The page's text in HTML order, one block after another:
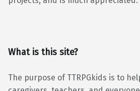
What is this site?
The purpose of TTRPGkids is to